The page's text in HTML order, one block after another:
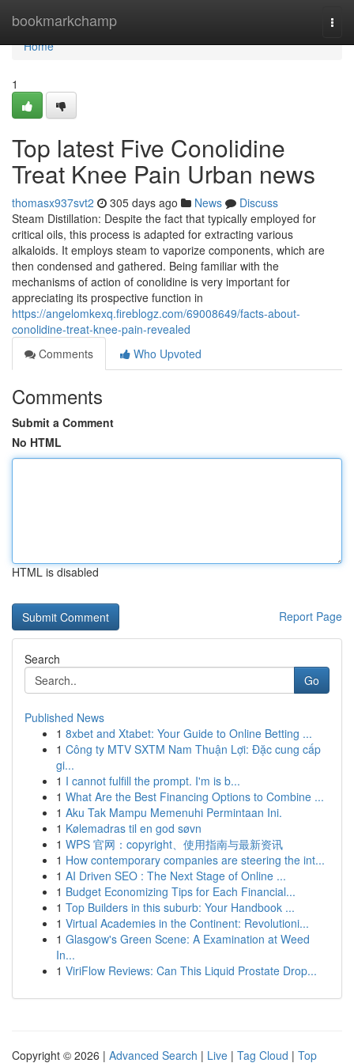
bookmarkchamp
Home
Home
1
Top latest Five Conolidine
Treat Knee Pain Urban news
thomasx937svt2 305 days ago News
Discuss
Steam Distillation: Despite the fact that typically employed for
critical oils, this process is adapted for extracting various
alkaloids. It employs steam to vaporize components, which are
then condensed and gathered. Being familiar with the
mechanisms of action of conolidine is very important for
appreciating its prospective function in
https://angelomkexq.fireblogz.com/69008649/facts-about-
conolidine-treat-knee-pain-revealed
Comments
Who Upvoted
Comments
Submit a Comment
No HTML
HTML is disabled
Report Page
Search
Go
Published News
1 8xbet and Xtabet: Your Guide to Online Betting ...
1 Công ty MTV SXTM Nam Thuận Lợi: Đặc cung cấp
gi...
1 I cannot fulfill the prompt. I'm is b...
1 What Are the Best Financing Options to Combine ...
1 Aku Tak Mampu Memenuhi Permintaan Ini.
1 Kølemadras til en god søvn
1 WPS 官网：copyright、使用指南与最新资讯
1 How contemporary companies are steering the int...
1 AI Driven SEO : The Next Stage of Online ...
1 Budget Economizing Tips for Each Financial...
1 Top Builders in this suburb: Your Handbook ...
1 Virtual Academies in the Continent: Revolutioni...
1 Glasgow's Green Scene: A Examination at Weed
In...
1 ViriFlow Reviews: Can This Liquid Prostate Drop...
Copyright © 2026 | Advanced Search | Live | Tag Cloud | Top